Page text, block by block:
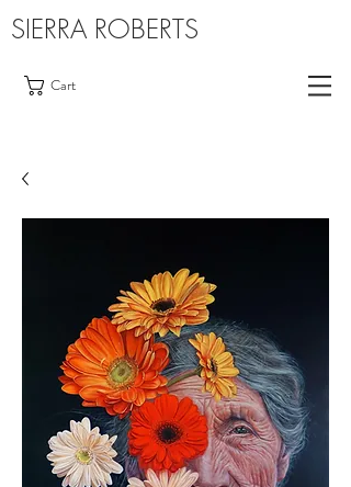
SIERRA ROBERTS
Cart